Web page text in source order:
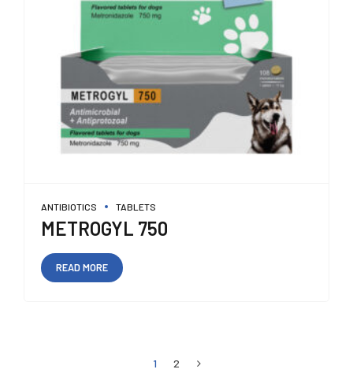
ANTIBIOTICS TABLETS
METROGYL 750
READ MORE
1 2